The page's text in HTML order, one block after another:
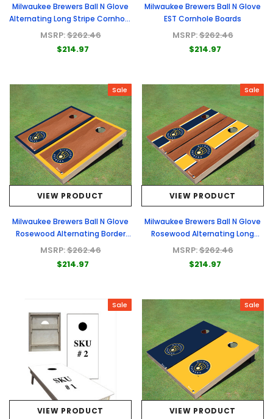
Milwaukee Brewers Ball N Glove
Alternating Long Stripe Cornhole
Boards
MSRP:$262.46
$214.97
Milwaukee Brewers Ball N Glove
EST Cornhole Boards
MSRP:$262.46
$214.97
Sale
VIEW PRODUCT
Milwaukee Brewers Ball N Glove
Rosewood Alternating Border
Cornhole Boards
MSRP:$262.46
$214.97
Sale
VIEW PRODUCT
Milwaukee Brewers Ball N Glove
Rosewood Alternating Long
Stripe Cornhole Boards
MSRP:$262.46
$214.97
Sale
VIEW PRODUCT
Sale
VIEW PRODUCT